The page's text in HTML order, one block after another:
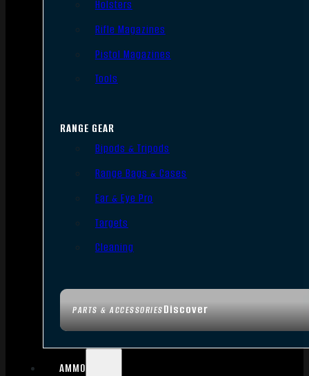
PARTS & ACCESSORIESDiscover
Holsters
Rifle Magazines
Pistol Magazines
Tools
RANGE GEAR
Bipods & Tripods
Range Bags & Cases
Ear & Eye Pro
Targets
Cleaning
AMMO